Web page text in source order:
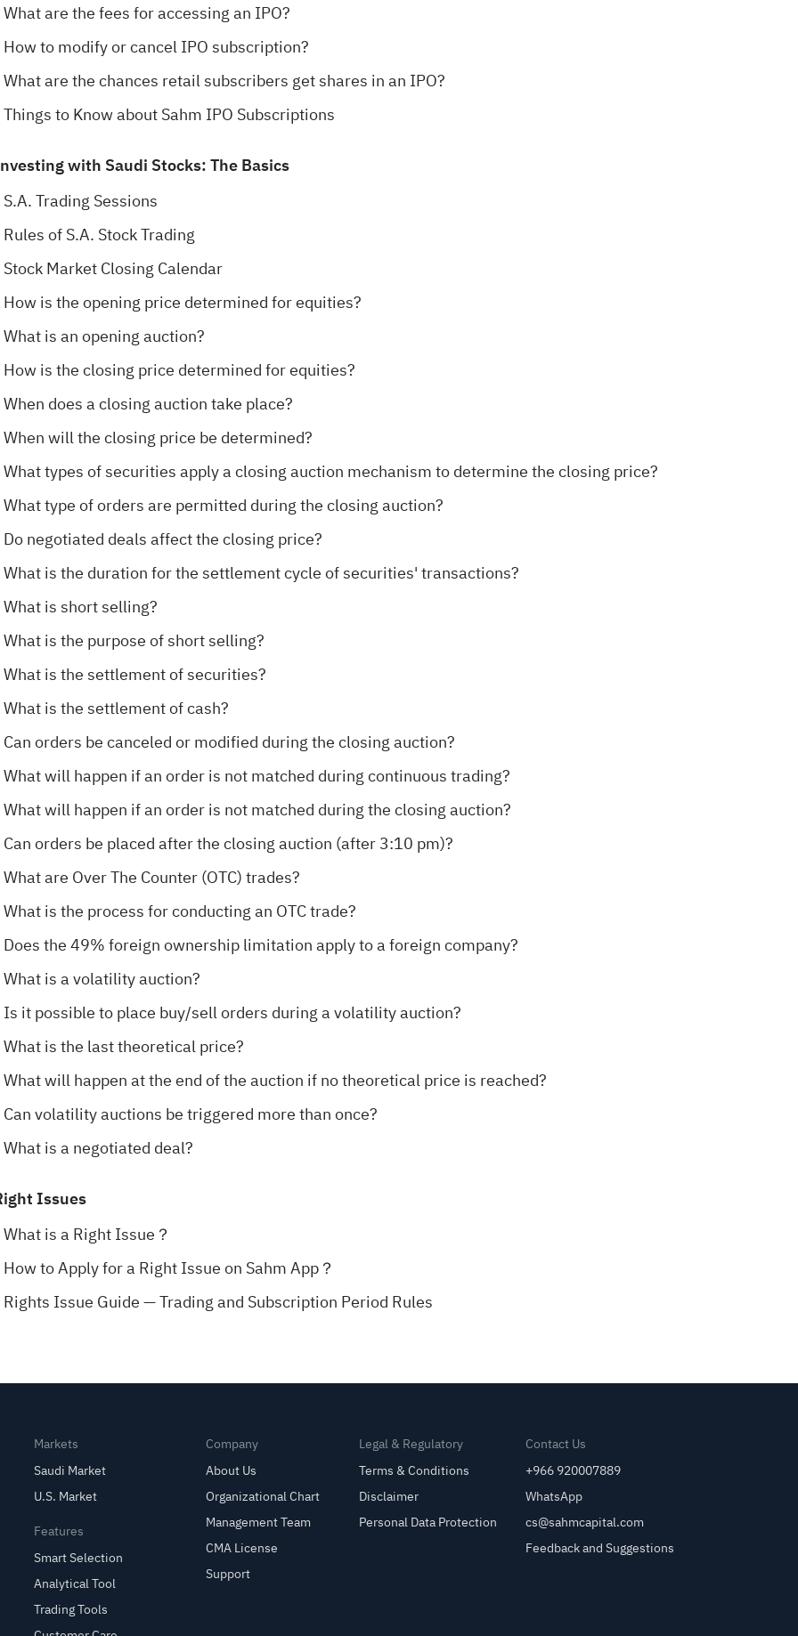
What are the fees for accessing an IPO?
How to modify or cancel IPO subscription?
What are the chances retail subscribers get shares in an IPO?
Things to Know about Sahm IPO Subscriptions
with Saudi Stocks: The Basics
S.A. Trading Sessions
Rules of S.A. Stock Trading
Stock Market Closing Calendar
How is the opening price determined for equities?
What is an opening auction?
How is the closing price determined for equities?
When does a closing auction take place?
When will the closing price be determined?
What types of securities apply a closing auction mechanism to determine the closing price?
What type of orders are permitted during the closing auction?
Do negotiated deals affect the closing price?
What is the duration for the settlement cycle of securities' transactions?
What is short selling?
What is the purpose of short selling?
What is the settlement of securities?
What is the settlement of cash?
Can orders be canceled or modified during the closing auction?
What will happen if an order is not matched during continuous trading?
What will happen if an order is not matched during the closing auction?
Can orders be placed after the closing auction (after 3:10 pm)?
What are Over The Counter (OTC) trades?
What is the process for conducting an OTC trade?
Does the 49% foreign ownership limitation apply to a foreign company?
What is a volatility auction?
Is it possible to place buy/sell orders during a volatility auction?
What is the last theoretical price?
What will happen at the end of the auction if no theoretical price is reached?
Can volatility auctions be triggered more than once?
What is a negotiated deal?
Issues
What is a Right Issue？
How to Apply for a Right Issue on Sahm App？
Rights Issue Guide — Trading and Subscription Period Rules
Markets
Saudi Market
U.S. Market
Features
Smart Selection
Analytical Tool
Trading Tools
Company
About Us
Organizational Chart
Management Team
CMA License
Support
Legal & Regulatory
Terms & Conditions
Disclaimer
Personal Data Protection
Contact Us
+966 920007889
WhatsApp
cs@sahmcapital.com
Feedback and Suggestions